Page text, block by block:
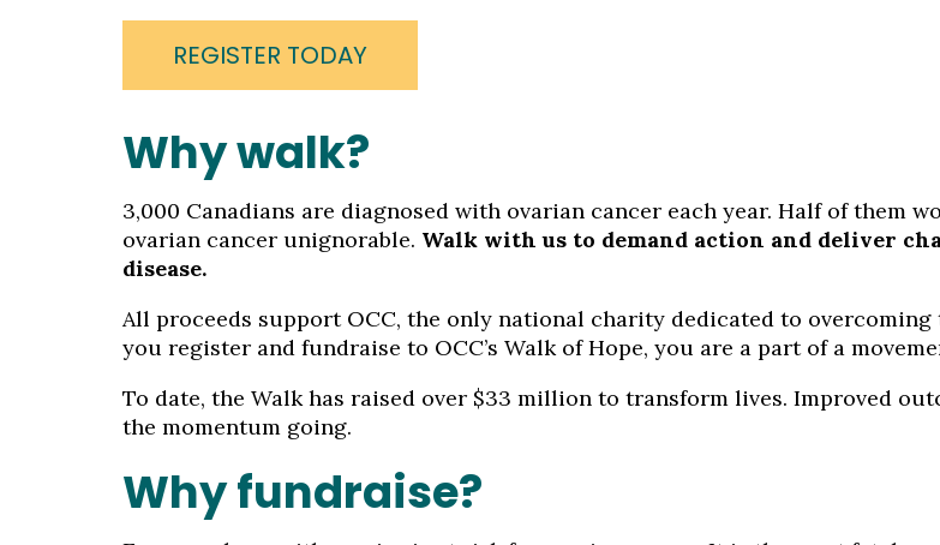
REGISTER TODAY
Why walk?
3,000 Canadians are diagnosed with ovarian cancer each year. Half of them
ovarian cancer unignorable. Walk with us to demand action and deliver
disease.
All proceeds support OCC, the only national charity dedicated to
you register and fundraise to OCC’s Walk of Hope, you are a part of a
To date, the Walk has raised over $33 million to transform lives. Improved
the momentum going.
Why fundraise?